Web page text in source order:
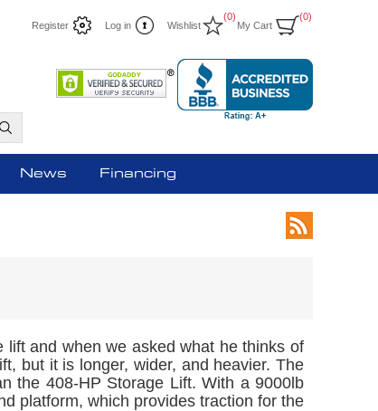
Register Log in Wishlist
(0)
My Cart
(0)
News Financing
and when we asked what he thinks of
but it is longer, wider, and heavier. The
the 408-HP Storage Lift. With a 9000lb
platform, which provides traction for the